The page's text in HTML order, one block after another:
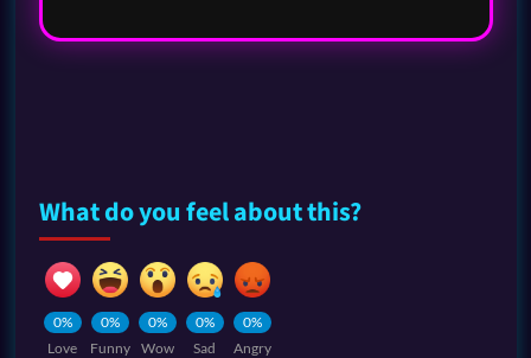
What do you feel about this?
0%
Love
0%
Funny
0%
Wow
0%
Sad
0%
Angry